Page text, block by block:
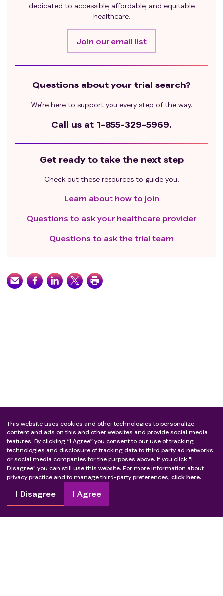
dedicated to accessible, affordable, and equitable
healthcare.
Join our email list
Questions about your trial search?
We’re here to support you every step of the way.
Call us at 1-855-329-5969.
Get ready to take the next step
Check out these resources to guide you.
Learn about how to join
Questions to ask your healthcare provider
Questions to ask the trial team
This website uses cookies and other technologies to personalize
content and ads on this and other websites and provide social media
features. By clicking “I Agree” you consent to our use of tracking
technologies and disclosure of tracking data to third party ad networks
or social media companies for the purposes above. If you click "I
Disagree" you can still use this website. For more information about
privacy practice and to manage third-party preferences, click here.
I Disagree I Agree